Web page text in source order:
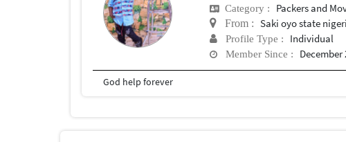
Category : Packers and
From : Saki oyo state
Profile Type : Individual
Member Since : December
God help forever